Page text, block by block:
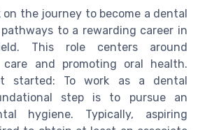
on the journey to become a dental
to a rewarding career in
This role centers around
and promoting oral health.
started: To work as a dental
step is to pursue an
hygiene. Typically, aspiring